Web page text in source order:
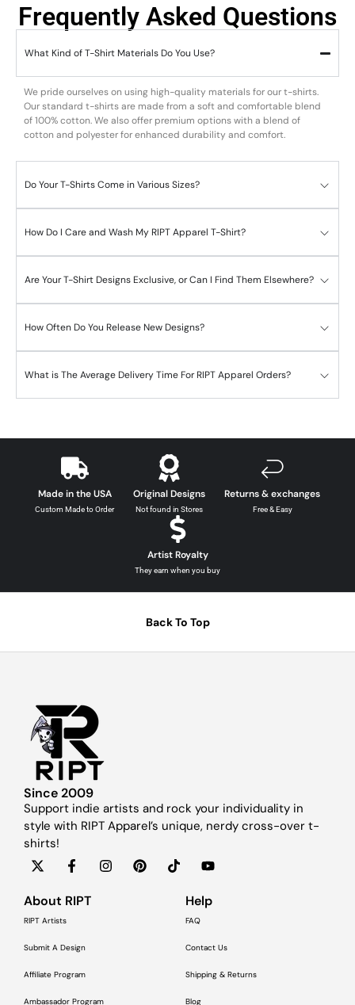
Frequently Asked Questions
What Kind of T-Shirt Materials Do You Use?
We pride ourselves on using high-quality materials for our t-shirts.
Our standard t-shirts are made from a soft and comfortable blend
of 100% cotton. We also offer premium options with a blend of
cotton and polyester for enhanced durability and comfort.
Do Your T-Shirts Come in Various Sizes?
How Do I Care and Wash My RIPT Apparel T-Shirt?
Are Your T-Shirt Designs Exclusive, or Can I Find Them Elsewhere?
How Often Do You Release New Designs?
What is The Average Delivery Time For RIPT Apparel Orders?
Made in the USA
Custom Made to Order
Original Designs
Not found in Stores
Returns & exchanges
Free & Easy
Artist Royalty
They earn when you buy
Back To Top
Since 2009
Support indie artists and rock your individuality in
style with RIPT Apparel’s unique, nerdy cross-over t-
shirts!
About RIPT
RIPT Artists
Submit A Design
Affiliate Program
Ambassador Program
Help
FAQ
Contact Us
Shipping & Returns
Blog